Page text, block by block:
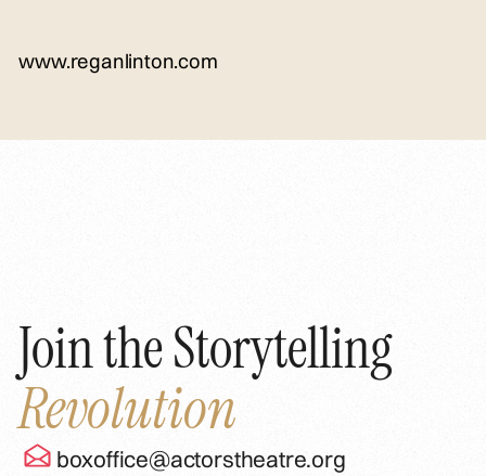
www.reganlinton.com
Join the Storytelling
Revolution
boxoffice@actorstheatre.org